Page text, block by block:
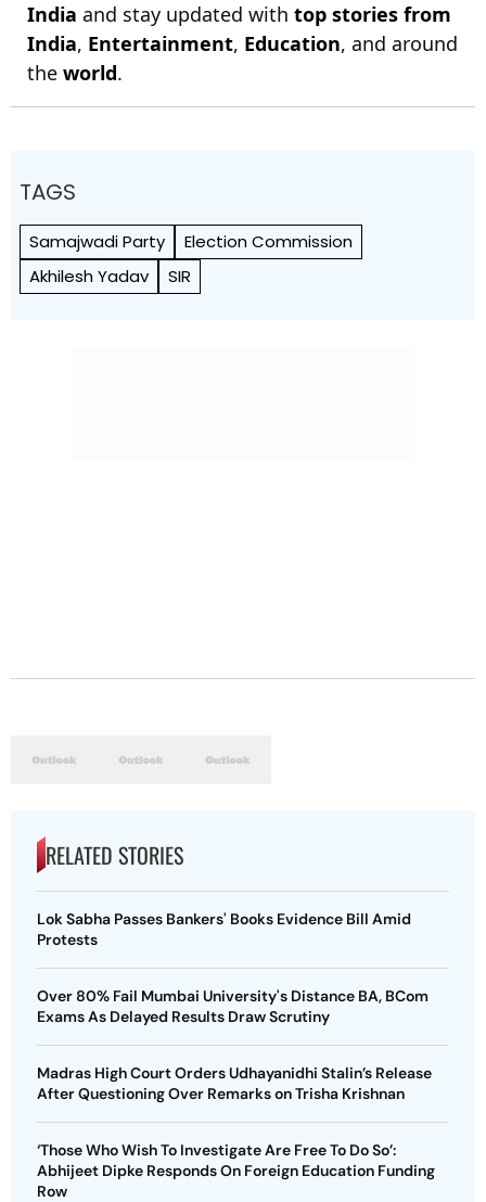
India and stay updated with top stories from
India, Entertainment, Education, and around
the world.
TAGS
Samajwadi Party
Election Commission
Akhilesh Yadav
SIR
RELATED STORIES
Lok Sabha Passes Bankers' Books Evidence Bill Amid
Protests
Over 80% Fail Mumbai University's Distance BA, BCom
Exams As Delayed Results Draw Scrutiny
Madras High Court Orders Udhayanidhi Stalin’s Release
After Questioning Over Remarks on Trisha Krishnan
‘Those Who Wish To Investigate Are Free To Do So’:
Abhijeet Dipke Responds On Foreign Education Funding
Row